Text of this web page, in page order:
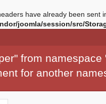
have already been sent
joomla/session/src/
from
for another